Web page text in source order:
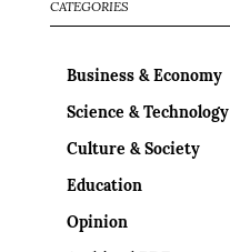
CATEGORIES
Business & Economy
Science & Technology
Culture & Society
Education
Opinion